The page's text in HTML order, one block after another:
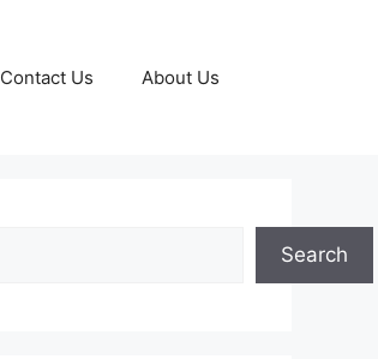
Contact Us About Us
Search